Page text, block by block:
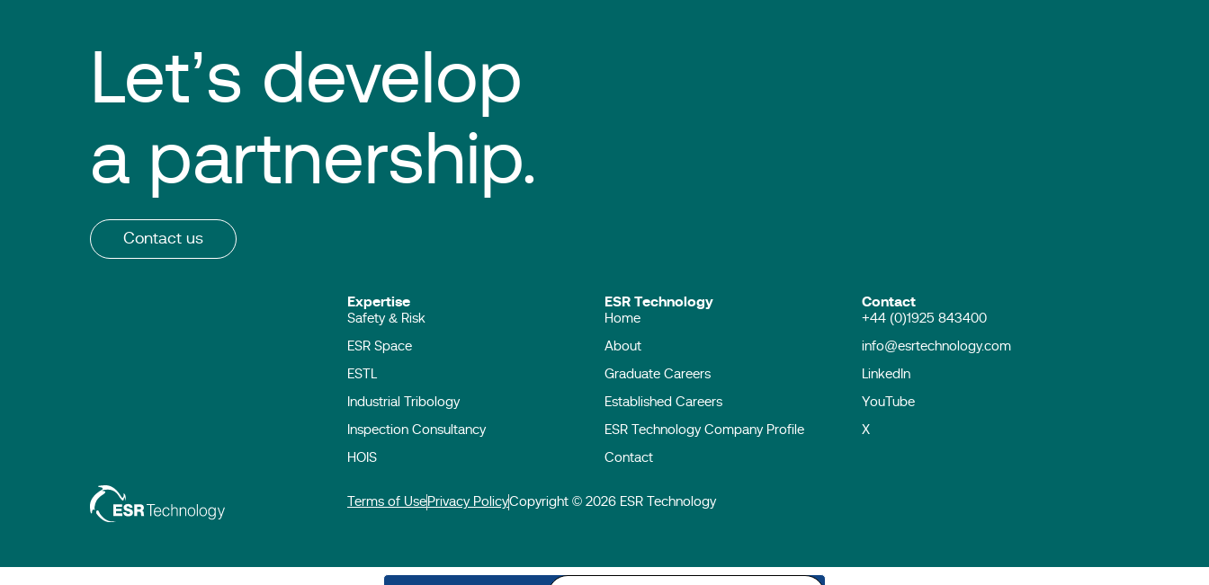
Let’s develop
a partnership.
Contact us
Expertise
Safety & Risk
ESR Space
ESTL
Industrial Tribology
Inspection Consultancy
HOIS
ESR Technology
Home
About
Graduate Careers
Established Careers
ESR Technology Company Profile
Contact
Contact
+44 (0)1925 843400
info@esrtechnology.com
LinkedIn
YouTube
X
Terms of Use Privacy PolicyCopyright © 2026 ESR Technology